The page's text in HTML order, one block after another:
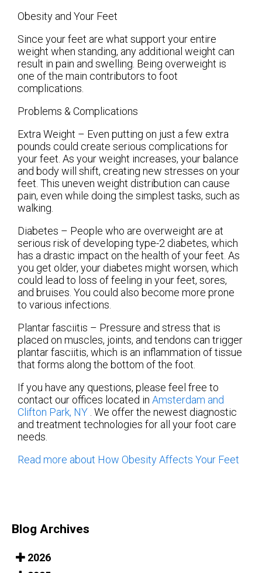
Obesity and Your Feet
Since your feet are what support your entire
weight when standing, any additional weight can
result in pain and swelling. Being overweight is
one of the main contributors to foot
complications.
Problems & Complications
Extra Weight – Even putting on just a few extra
pounds could create serious complications for
your feet. As your weight increases, your balance
and body will shift, creating new stresses on your
feet. This uneven weight distribution can cause
pain, even while doing the simplest tasks, such as
walking.
Diabetes – People who are overweight are at
serious risk of developing type-2 diabetes, which
has a drastic impact on the health of your feet. As
you get older, your diabetes might worsen, which
could lead to loss of feeling in your feet, sores,
and bruises. You could also become more prone
to various infections.
Plantar fasciitis – Pressure and stress that is
placed on muscles, joints, and tendons can trigger
plantar fasciitis, which is an inflammation of tissue
that forms along the bottom of the foot.
If you have any questions, please feel free to
contact our offices located in Amsterdam and
Clifton Park, NY . We offer the newest diagnostic
and treatment technologies for all your foot care
needs.
Read more about How Obesity Affects Your Feet
Blog Archives
2026